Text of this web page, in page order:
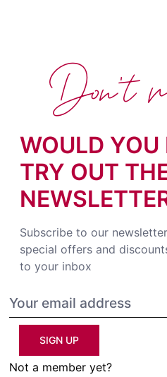
WOULD YOU
TRY OUT
Subscribe to our
special offers and
to your inbox
SIGN UP
Not a member yet?
Don't